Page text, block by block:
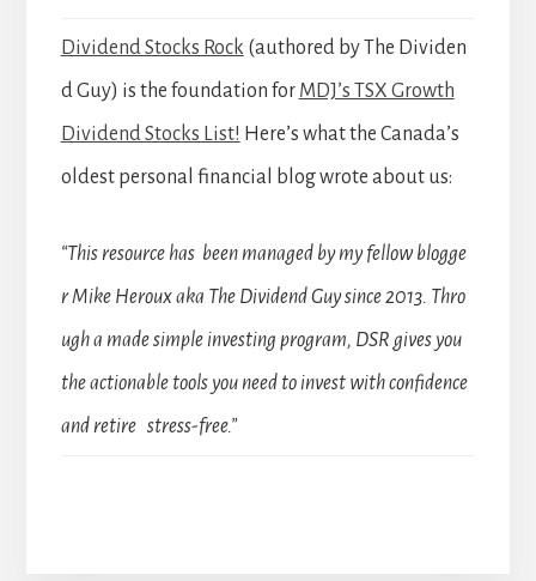
Dividend Stocks Rock (authored by The Dividen
d Guy) is the foundation for MDJ’s TSX Growth
Dividend Stocks List! Here’s what the Canada’s
oldest personal financial blog wrote about us:
“This resource has been managed by my fellow blogge
r Mike Heroux aka The Dividend Guy since 2013. Thro
ugh a made simple investing program, DSR gives you
the actionable tools you need to invest with confidence
and retire stress-free.”